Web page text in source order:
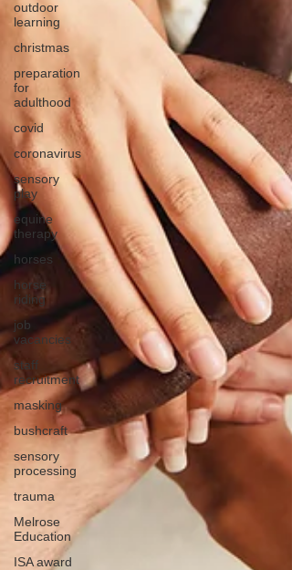
outdoor
learning
christmas
preparation
for
adulthood
covid
coronavirus
sensory
play
equine
therapy
horses
horse
riding
job
vacancies
staff
recruitment
masking
bushcraft
sensory
processing
trauma
Melrose
Education
ISA award